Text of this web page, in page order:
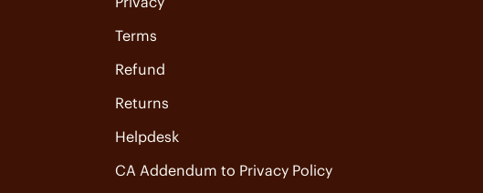
Terms
Refund
Returns
Helpdesk
CA Addendum to Privacy Policy